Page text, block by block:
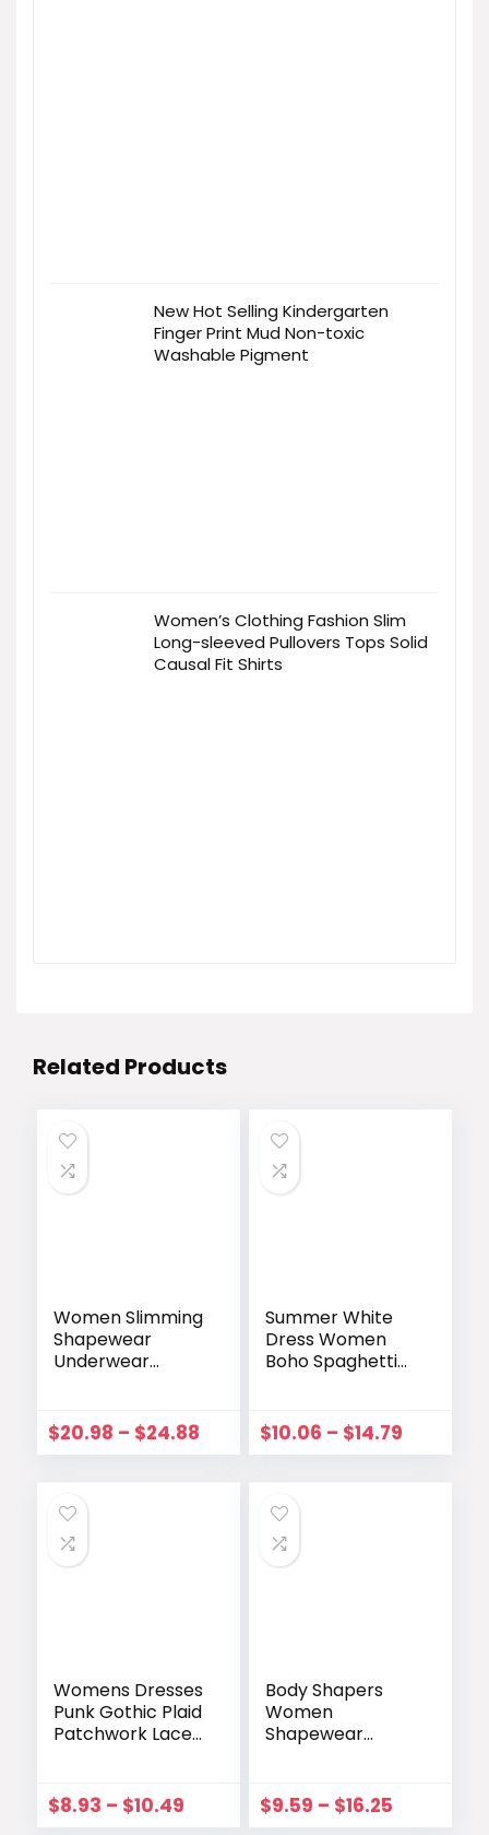
New Hot Selling Kindergarten
Finger Print Mud Non-toxic
Washable Pigment
Women’s Clothing Fashion Slim
Long-sleeved Pullovers Tops Solid
Causal Fit Shirts
Related Products
Women Slimming
Shapewear
Underwear
Neck Push Up
Dress Body
Lingerie
$20.98 – $24.88
Summer White
Dress Women
Boho Spaghetti
Neck Sleeveless
Bow Dress A-Line
$10.06 – $14.79
Womens Dresses
Punk Gothic Plaid
Patchwork Lace
Irregular Summer
Dress Vestidos
$8.93 – $10.49
Body Shapers
Women
Shapewear
Thong
Underwear Sexy
$9.59 – $16.25